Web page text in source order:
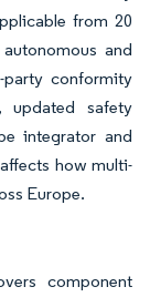
from 20
and
party conformity
updated safety
integrator and
how multi-
Europe.
component